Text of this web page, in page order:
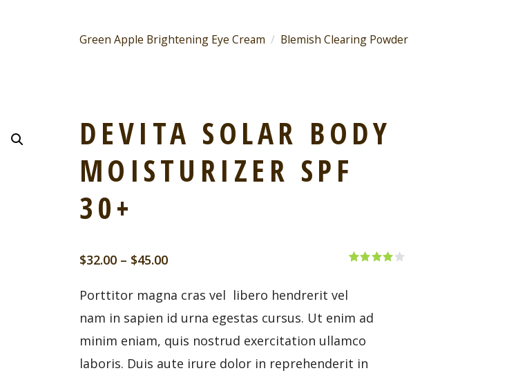
Green Apple Brightening Eye Cream Blemish Clearing Powder
DEVITA SOLAR BODY
MOISTURIZER SPF
30+
custom
$32.00 – $45.00
Porttitor magna cras vel libero hendrerit vel
nam in sapien id urna egestas cursus. Ut enim ad
minim eniam, quis nostrud exercitation ullamco
laboris. Duis aute irure dolor in reprehenderit in